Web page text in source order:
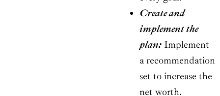
Create and
implement the
plan: Implement
a recommendation
set to increase the
net worth.